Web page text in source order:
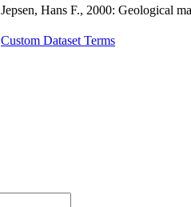
Jepsen, Hans F., 2000: Geological
Custom Dataset Terms